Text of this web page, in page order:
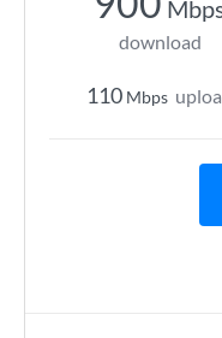
download
110 Mbps